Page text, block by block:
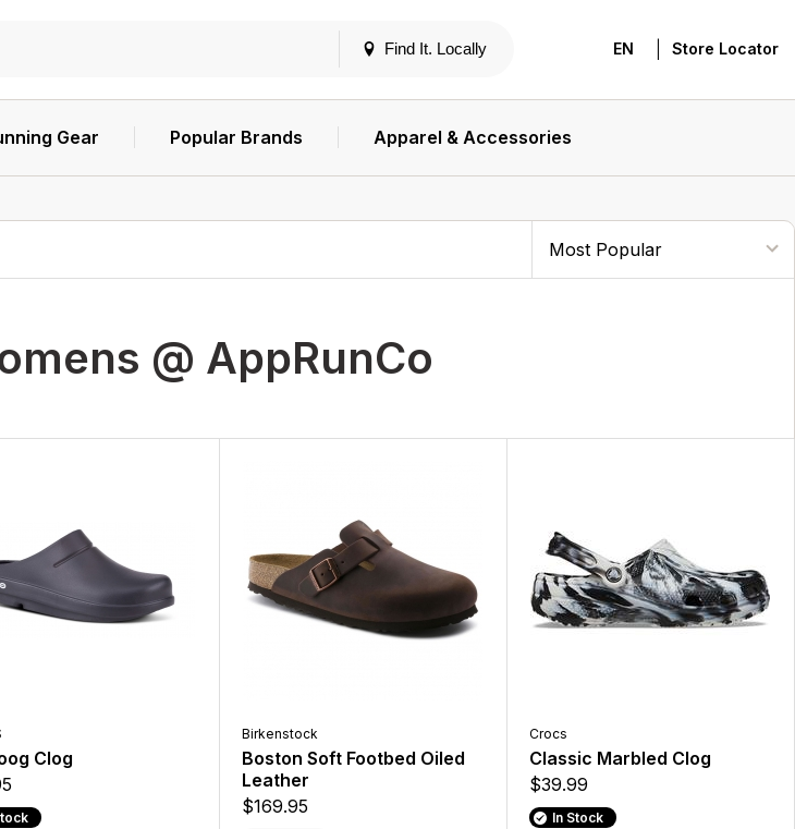
Find It. Locally EN Store Locator
Gear Popular Brands Apparel & Accessories
@ AppRunCo
Clog
Birkenstock
Boston Soft Footbed Oiled
Leather
$169.95
Crocs
Classic Marbled Clog
$39.99
In Stock